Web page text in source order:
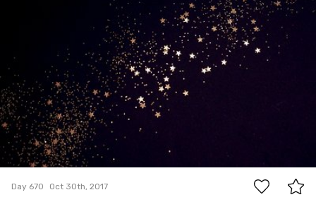
15
Day 670 Oct 30th, 2017